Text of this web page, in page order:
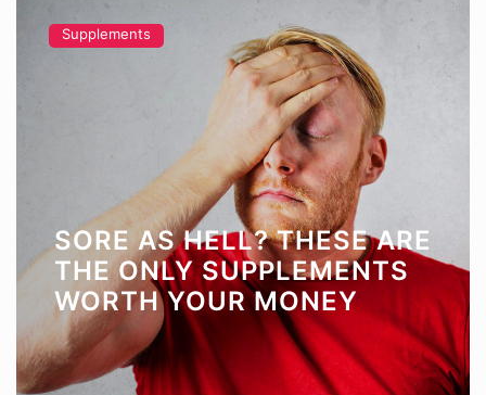
Supplements
SORE AS HELL? THESE ARE
THE ONLY SUPPLEMENTS
WORTH YOUR MONEY